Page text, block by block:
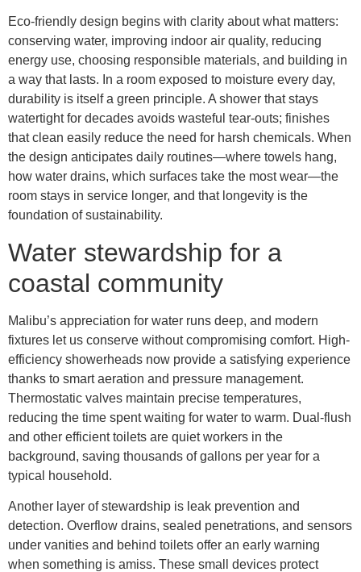
Eco-friendly design begins with clarity about what matters:
conserving water, improving indoor air quality, reducing
energy use, choosing responsible materials, and building in
a way that lasts. In a room exposed to moisture every day,
durability is itself a green principle. A shower that stays
watertight for decades avoids wasteful tear-outs; finishes
that clean easily reduce the need for harsh chemicals. When
the design anticipates daily routines—where towels hang,
how water drains, which surfaces take the most wear—the
room stays in service longer, and that longevity is the
foundation of sustainability.
Water stewardship for a
coastal community
Malibu’s appreciation for water runs deep, and modern
fixtures let us conserve without compromising comfort. High-
efficiency showerheads now provide a satisfying experience
thanks to smart aeration and pressure management.
Thermostatic valves maintain precise temperatures,
reducing the time spent waiting for water to warm. Dual-flush
and other efficient toilets are quiet workers in the
background, saving thousands of gallons per year for a
typical household.
Another layer of stewardship is leak prevention and
detection. Overflow drains, sealed penetrations, and sensors
under vanities and behind toilets offer an early warning
when something is amiss. These small devices protect